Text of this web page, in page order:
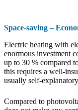
Space-saving –
Electric heating with
enormous investment
up to 30 % compared
this requires a well-
usually self-
Compared to